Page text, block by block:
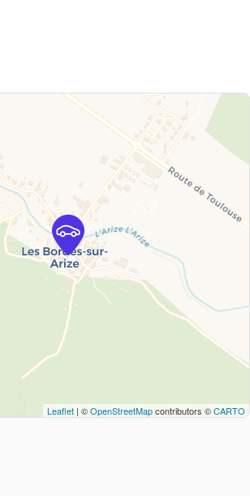
Leaflet | ©OpenStreetMapcontributors ©CARTO